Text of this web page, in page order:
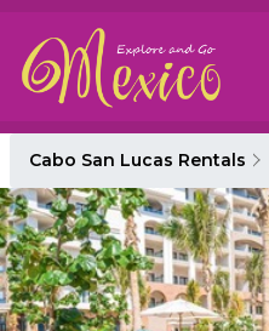
Cabo San Lucas Rentals